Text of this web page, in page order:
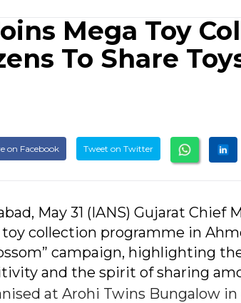
Mega Toy
To Share
on Facebook Tweet on Twitter
May 31 (IANS) Gujarat
collection programme in
campaign, highlighting
and the spirit of sharing
at Arohi Twins Bungalow